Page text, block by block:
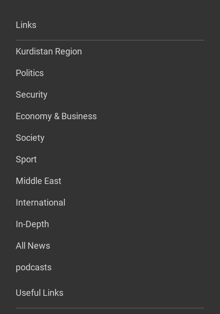
Links
Kurdistan Region
Politics
Security
Economy & Business
Society
Sport
Middle East
International
In-Depth
All News
podcasts
Useful Links